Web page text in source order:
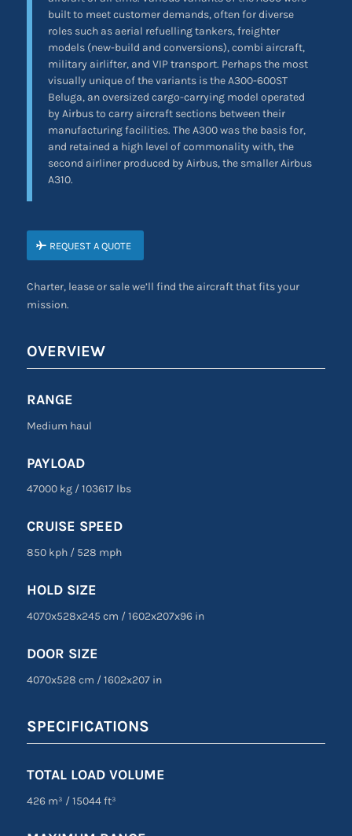
built to meet customer demands, often for diverse
roles such as aerial refuelling tankers, freighter
models (new-build and conversions), combi aircraft,
military airlifter, and VIP transport. Perhaps the most
visually unique of the variants is the A300-600ST
Beluga, an oversized cargo-carrying model operated
by Airbus to carry aircraft sections between their
manufacturing facilities. The A300 was the basis for,
and retained a high level of commonality with, the
second airliner produced by Airbus, the smaller Airbus
A310.
REQUEST A QUOTE
Charter, lease or sale we’ll find the aircraft that fits your
mission.
OVERVIEW
RANGE
Medium haul
PAYLOAD
47000 kg /103617 lbs
CRUISE SPEED
850 kph /528 mph
HOLD SIZE
4070x528x245 cm /1602x207x96 in
DOOR SIZE
4070x528 cm /1602x207 in
SPECIFICATIONS
TOTAL LOAD VOLUME
426 m³ /15044 ft³